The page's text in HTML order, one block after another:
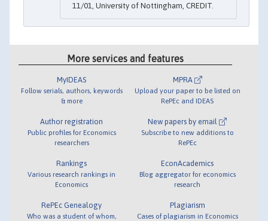
11/01, University of Nottingham, CREDIT.
More services and features
MyIDEAS
Follow serials, authors, keywords
& more
Author registration
Public profiles for Economics
researchers
Rankings
Various research rankings in
Economics
RePEc Genealogy
Who was a student of whom,
MPRA
Upload your paper to be listed on
RePEc and IDEAS
New papers by email
Subscribe to new additions to
RePEc
EconAcademics
Blog aggregator for economics
research
Plagiarism
Cases of plagiarism in Economics